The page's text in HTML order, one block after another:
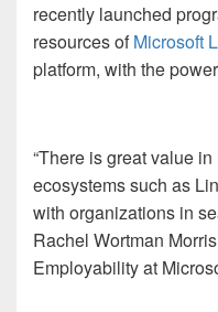
recently launched
resources ofMicrosoft
platform, with the
“There is great value
ecosystems such as
with organizations in
Rachel Wortman
Employability at